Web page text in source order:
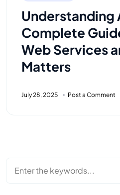
Understanding
Complete
Web Services
Matters
July 28, 2025 Post a Comment